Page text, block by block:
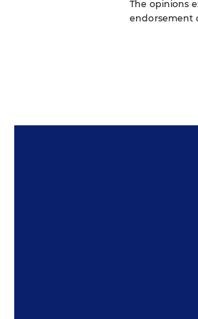
The opinions
endorsement